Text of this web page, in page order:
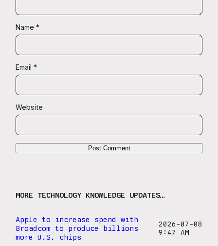
Name *
Email *
Website
MORE TECHNOLOGY KNOWLEDGE UPDATES…
Apple to increase spend with
Broadcom to produce billions
more U.S. chips
2026-07-08
9:47 AM